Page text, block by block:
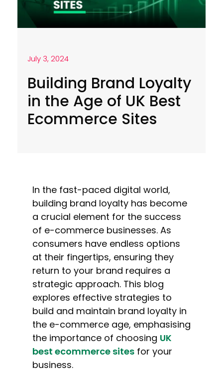
July 3, 2024
Building Brand Loyalty
in the Age of UK Best
Ecommerce Sites
In the fast-paced digital world,
building brand loyalty has become
a crucial element for the success
of e-commerce businesses. As
consumers have endless options
at their fingertips, ensuring they
return to your brand requires a
strategic approach. This blog
explores effective strategies to
build and maintain brand loyalty in
the e-commerce age, emphasising
the importance of choosing UK
best ecommerce sites for your
business.